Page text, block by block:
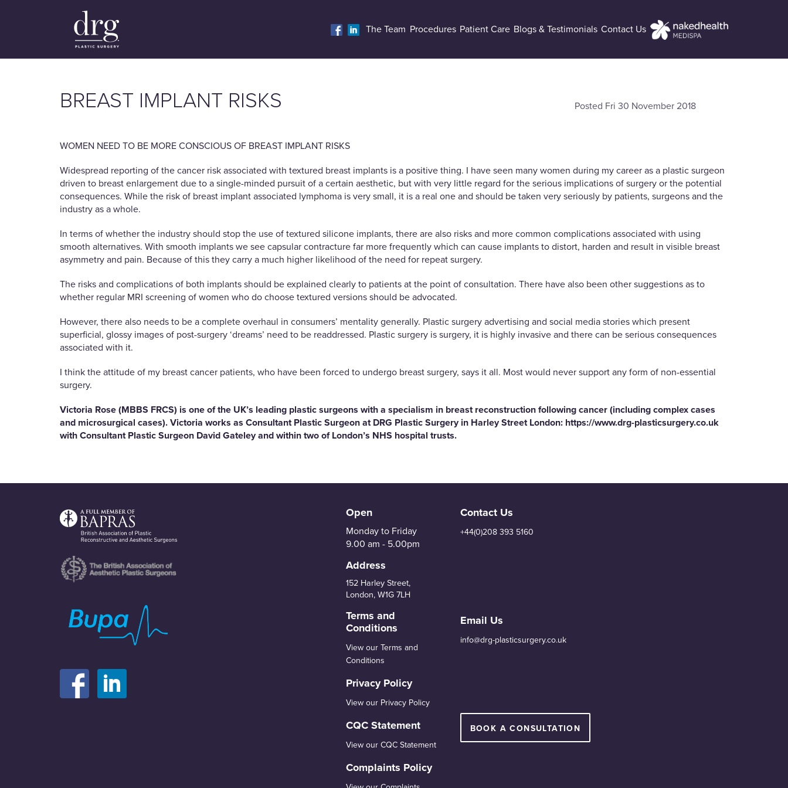
The Team Procedures Patient Care Blogs & Testimonials Contact Us
BREAST IMPLANT RISKS Posted Fri 30 November 2018
WOMEN NEED TO BE MORE CONSCIOUS OF BREAST IMPLANT RISKS
Widespread reporting of the cancer risk associated with textured breast implants is a positive thing. I have seen many women during my career as a plastic surgeon
driven to breast enlargement due to a single-minded pursuit of a certain aesthetic, but with very little regard for the serious implications of surgery or the potential
consequences. While the risk of breast implant associated lymphoma is very small, it is a real one and should be taken very seriously by patients, surgeons and the
industry as a whole.
In terms of whether the industry should stop the use of textured silicone implants, there are also risks and more common complications associated with using
smooth alternatives. With smooth implants we see capsular contracture far more frequently which can cause implants to distort, harden and result in visible breast
asymmetry and pain. Because of this they carry a much higher likelihood of the need for repeat surgery.
The risks and complications of both implants should be explained clearly to patients at the point of consultation. There have also been other suggestions as to
whether regular MRI screening of women who do choose textured versions should be advocated.
However, there also needs to be a complete overhaul in consumers’ mentality generally. Plastic surgery advertising and social media stories which present
superficial, glossy images of post-surgery ‘dreams’ need to be readdressed. Plastic surgery is surgery, it is highly invasive and there can be serious consequences
associated with it.
I think the attitude of my breast cancer patients, who have been forced to undergo breast surgery, says it all. Most would never support any form of non-essential
surgery.
Victoria Rose (MBBS FRCS) is one of the UK’s leading plastic surgeons with a specialism in breast reconstruction following cancer (including complex cases
and microsurgical cases). Victoria works as Consultant Plastic Surgeon at DRG Plastic Surgery in Harley Street London: https://www.drg-plasticsurgery.co.uk
with Consultant Plastic Surgeon David Gateley and within two of London’s NHS hospital trusts.
Open
Monday to Friday
9.00 am - 5.00pm
Address
152 Harley Street,
London, W1G 7LH
Terms and
Conditions
View our Terms and
Conditions
Privacy Policy
View our Privacy Policy
CQC Statement
View our CQC Statement
Complaints Policy
Contact Us
+44(0)208 393 5160
Email Us
info@drg-plasticsurgery.co.uk
BOOK A CONSULTATION